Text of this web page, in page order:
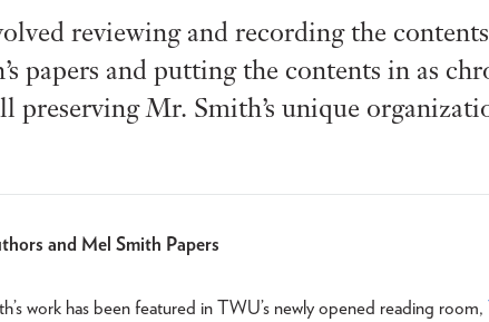
reviewing and recording the
papers and putting the contents in as
preserving Mr. Smith’s unique
and Mel Smith Papers
work has been featured in TWU’s newly opened reading room,